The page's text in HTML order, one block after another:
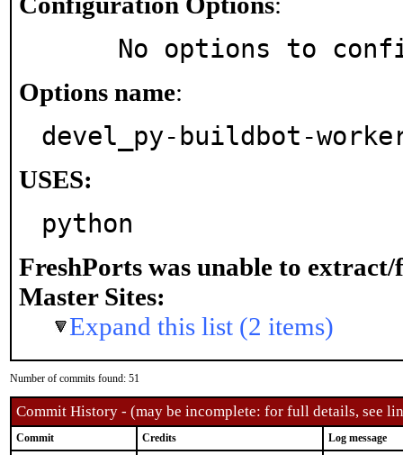
No options to
Options name:
devel_py-buildbot-
USES:
python
FreshPorts was unable to extract/
Master Sites:
Expand this list (2 items)
Number of commits found: 51
Commit History - (may be incomplete: for full details, see
Commit Credits Log message